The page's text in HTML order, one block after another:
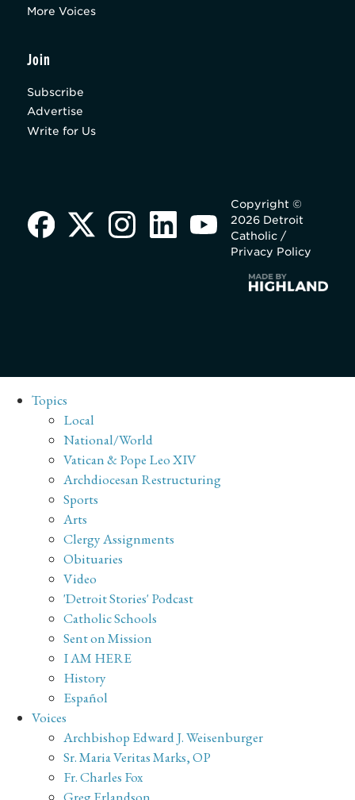
More Voices
Join
Subscribe
Advertise
Write for Us
Copyright ©
2026 Detroit
Catholic /
Privacy Policy
Topics
Local
National/World
Vatican & Pope Leo XIV
Archdiocesan Restructuring
Sports
Arts
Clergy Assignments
Obituaries
Video
'Detroit Stories' Podcast
Catholic Schools
Sent on Mission
I AM HERE
History
Español
Voices
Archbishop Edward J. Weisenburger
Sr. Maria Veritas Marks, OP
Fr. Charles Fox